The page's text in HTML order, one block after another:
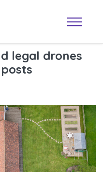
MAP
legal drones